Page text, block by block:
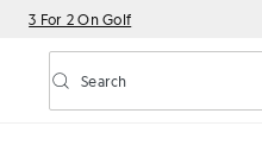
3 For 2 On Golf
Toggle predictive search
Search